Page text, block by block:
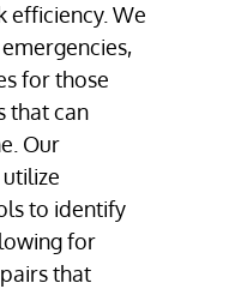
efficiency. We
for those
that can
Our
to identify
for
that